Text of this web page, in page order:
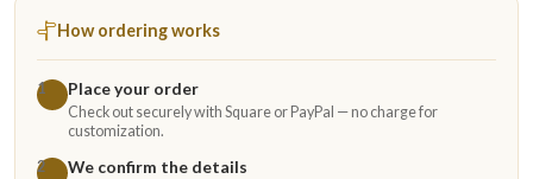
How ordering works
1 Place your order
Check out securely with Square or PayPal — no charge for
customization.
2
We confirm the details